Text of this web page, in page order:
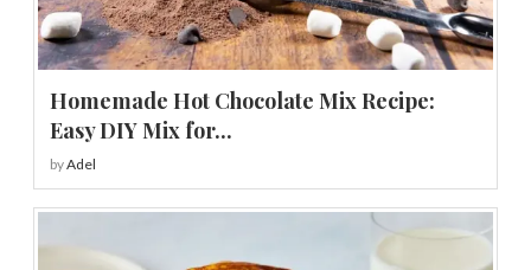
Homemade Hot Chocolate Mix Recipe:
Easy DIY Mix for...
byAdel